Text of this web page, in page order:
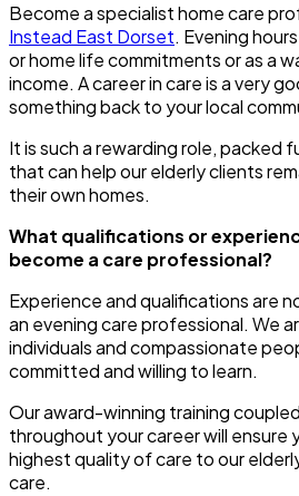
Become a specialist home care
Instead East Dorset. Evening
or home life commitments or as a
income. A career in care is a very
something back to your local
It is such a rewarding role, packed
that can help our elderly clients
their own homes.
What qualifications or
become a care professional?
Experience and qualifications are
an evening care professional. We
individuals and compassionate
committed and willing to learn.
Our award-winning training
throughout your career will ensure
highest quality of care to our
care.